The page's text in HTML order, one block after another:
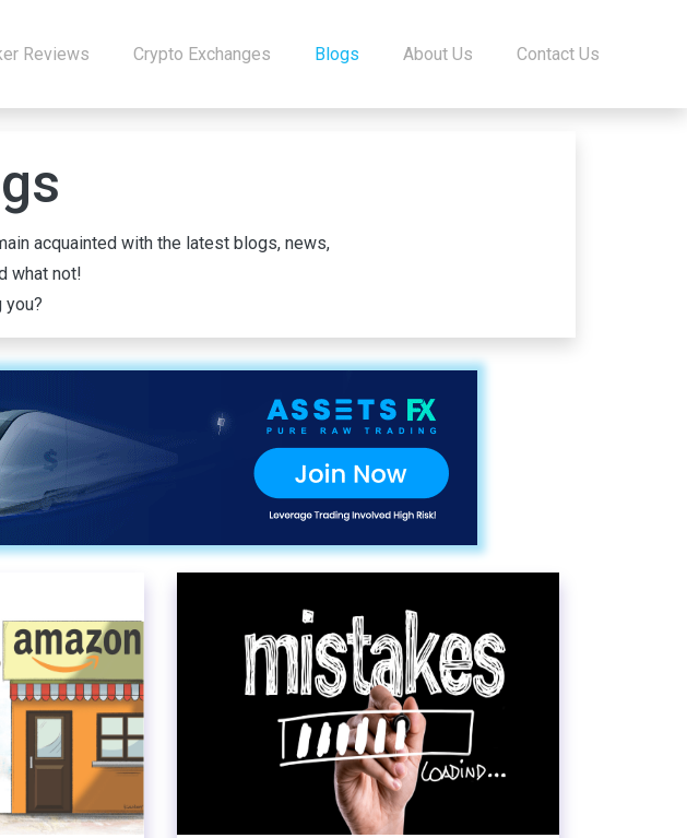
Reviews Crypto Exchanges Blogs About Us Contact Us
acquainted with the latest blogs, news,
what not!
you?